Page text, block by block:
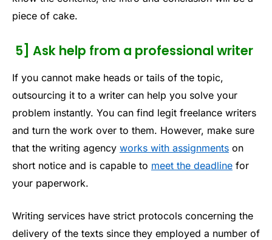
piece of cake.
5] Ask help from a professional writer
If you cannot make heads or tails of the topic,
outsourcing it to a writer can help you solve your
problem instantly. You can find legit freelance writers
and turn the work over to them. However, make sure
that the writing agency works with assignments on
short notice and is capable to meet the deadline for
your paperwork.
Writing services have strict protocols concerning the
delivery of the texts since they employed a number of